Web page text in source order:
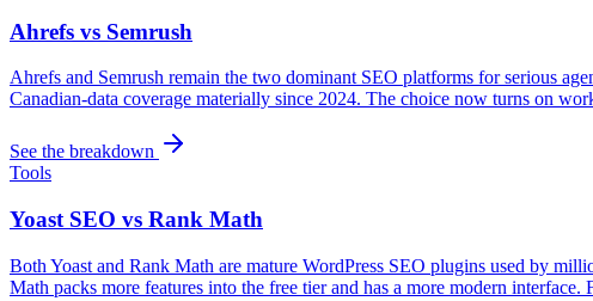
Ahrefs vs Semrush
Ahrefs and Semrush remain the two dominant SEO platforms for serious
Canadian-data coverage materially since 2024. The choice now turns on
See the breakdown
Tools
Yoast SEO vs Rank Math
Both Yoast and Rank Math are mature WordPress SEO plugins used by
Math packs more features into the free tier and has a more modern